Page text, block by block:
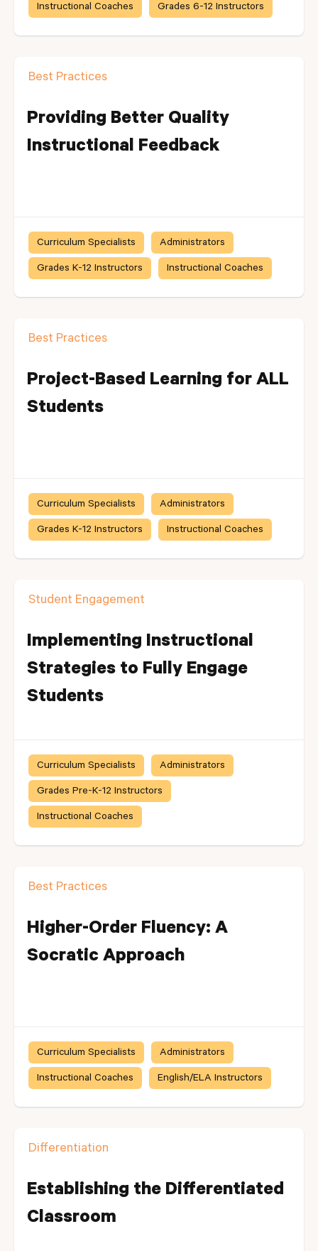
Instructional Coaches Grades 6-12 Instructors
Best Practices
Providing Better Quality
Instructional Feedback
Curriculum Specialists Administrators
Grades K-12 Instructors Instructional Coaches
Best Practices
Project-Based Learning for ALL
Students
Curriculum Specialists Administrators
Grades K-12 Instructors Instructional Coaches
Student Engagement
Implementing Instructional
Strategies to Fully Engage
Students
Curriculum Specialists Administrators
Grades Pre-K-12 Instructors
Instructional Coaches
Best Practices
Higher-Order Fluency: A
Socratic Approach
Curriculum Specialists Administrators
Instructional Coaches English/ELA Instructors
Differentiation
Establishing the Differentiated
Classroom